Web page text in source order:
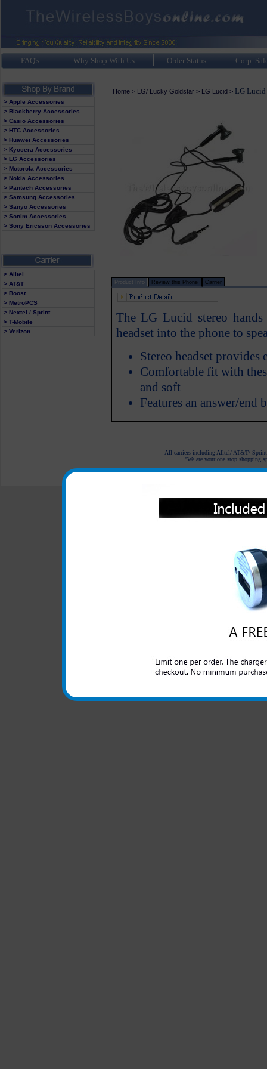
FAQ's Why Shop With Us Order Status Corp.
> Apple Accessories
> Blackberry Accessories
> Casio Accessories
> HTC Accessories
> Huawei Accessories
> Kyocera Accessories
> LG Accessories
> Motorola Accessories
> Nokia Accessories
> Pantech Accessories
> Samsung Accessories
> Sanyo Accessories
> Sonim Accessories
> Sony Ericsson Accessories
> Alltel
> AT&T
> Boost
> MetroPCS
> Nextel / Sprint
> T-Mobile
> Verizon
Home> LG/ Lucky Goldstar> LG Lucid> LG Lucid
Product Info Review this Phone Carrier
The LG Lucid stereo
headset into the phone to
Stereo headset
Comfortable fit with
and soft
Features an answer/end
All carriers including Alltel/ AT&T/ Sprint
"We are your one stop shopping